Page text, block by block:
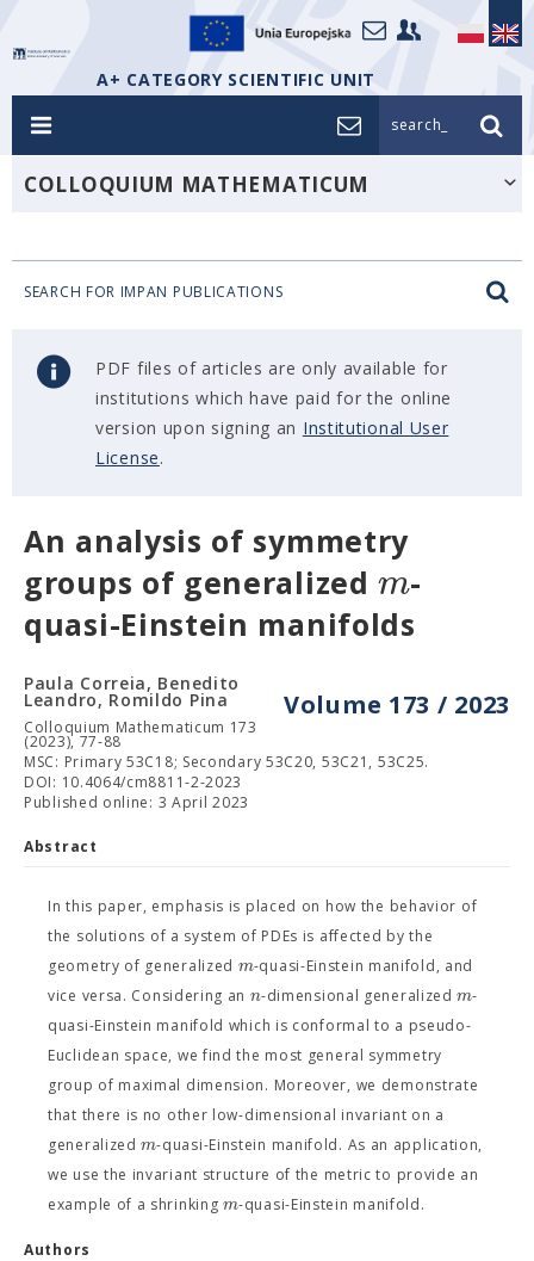
A+ CATEGORY SCIENTIFIC UNIT
search_
COLLOQUIUM MATHEMATICUM
SEARCH FOR IMPAN PUBLICATIONS
PDF files of articles are only available for
institutions which have paid for the online
version upon signing an Institutional User
License.
An analysis of symmetry
groups of generalizedm-
quasi-Einstein manifolds
Volume 173 / 2023
Paula Correia, Benedito
Leandro, Romildo Pina
Colloquium Mathematicum 173
(2023), 77-88
MSC: Primary 53C18; Secondary 53C20, 53C21, 53C25.
DOI: 10.4064/cm8811-2-2023
Published online: 3 April 2023
Abstract
In this paper, emphasis is placed on how the behavior of
the solutions of a system of PDEs is affected by the
geometry of generalized m-quasi-Einstein manifold, and
vice versa. Considering an n-dimensional generalizedm-
quasi-Einstein manifold which is conformal to a pseudo-
Euclidean space, we find the most general symmetry
group of maximal dimension. Moreover, we demonstrate
that there is no other low-dimensional invariant on a
generalizedm-quasi-Einstein manifold. As an application,
we use the invariant structure of the metric to provide an
example of a shrinkingm-quasi-Einstein manifold.
Authors